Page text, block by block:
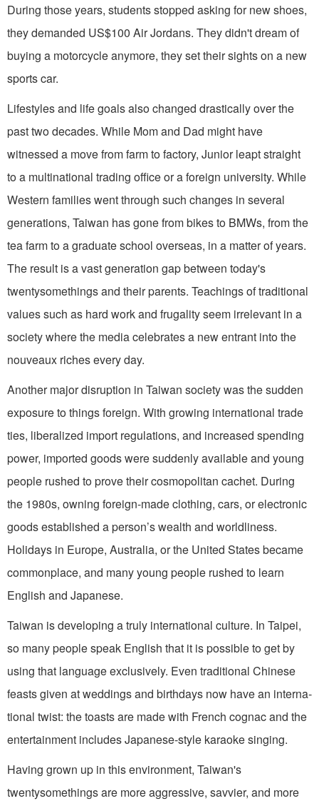
During those years, students stopped asking for new shoes,
they demanded US$100 Air Jordans. They didn't dream of
buying a motorcycle anymore, they set their sights on a new
sports car.
Lifestyles and life goals also changed drastically over the
past two decades. While Mom and Dad might have
witnessed a move from farm to factory, Junior leapt straight
to a multinational trading office or a foreign university. While
Western families went through such changes in several
generations, Taiwan has gone from bikes to BMWs, from the
tea farm to a graduate school overseas, in a matter of years.
The result is a vast generation gap between today's
twentysomethings and their parents. Teachings of traditional
values such as hard work and frugality seem irrelevant in a
society where the media celebrates a new entrant into the
nouveaux riches every day.
Another major disruption in Taiwan society was the sudden
exposure to things foreign. With growing international trade
ties, liberalized import regulations, and in­creased spending
power, imported goods were suddenly available and young
people rushed to prove their cosmopolitan cachet. During
the 1980s, owning foreign-made clothing, cars, or electronic
goods estab­lished a person’s wealth and worldliness.
Holidays in Europe, Australia, or the United States became
commonplace, and many young people rushed to learn
English and Japanese.
Taiwan is developing a truly inter­national culture. In Taipei,
so many peo­ple speak English that it is possible to get by
using that language exclusively. Even traditional Chinese
feasts given at wed­dings and birthdays now have an interna­
tional twist: the toasts are made with French cognac and the
entertainment in­cludes Japanese-style karaoke singing.
Having grown up in this environ­ment, Taiwan's
twentysomethings are more aggressive, savvier, and more